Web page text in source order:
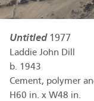
Untitled 1977
Laddie John Dill
b. 1943
Cement, polymer
H60 in. x W48 in.